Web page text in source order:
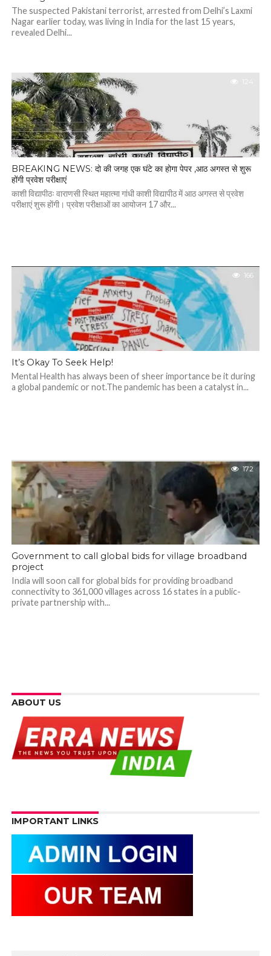
The suspected Pakistani terrorist, arrested from Delhi’s Laxmi
Nagar earlier today, was living in India for the last 15 years,
revealed Delhi...
124
BREAKING NEWS: दो की जगह एक घंटे का होगा पेपर ,आठ अगस्त से शुरू
होंगी प्रवेश परीक्षाएं
काशी विद्यापीठः वाराणसी स्थित महात्मा गांधी काशी विद्यापीठ में आठ अगस्त से प्रवेश
परीक्षाएं शुरू हाेंगी। प्रवेश परीक्षाओं का आयोजन 17 और...
166
It’s Okay To Seek Help!
Mental Health has always been of sheer importance be it during
a global pandemic or not.The pandemic has been a catalyst in...
172
Government to call global bids for village broadband
project
India will soon call for global bids for providing broadband
connectivity to 361,000 villages across 16 states in a public-
private partnership with...
ABOUT US
IMPORTANT LINKS